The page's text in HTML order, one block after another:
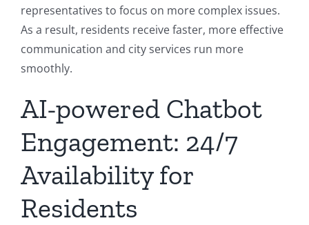
representatives to focus on more complex issues.
As a result, residents receive faster, more effective
communication and city services run more
smoothly.
AI-powered Chatbot
Engagement: 24/7
Availability for
Residents